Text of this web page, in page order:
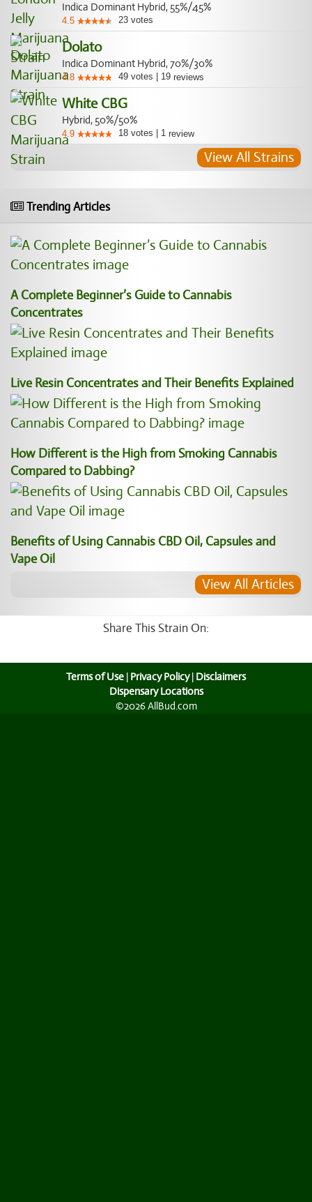
Indica Dominant Hybrid, 55%/45%
4.5 23 votes
Dolato
Indica Dominant Hybrid, 70%/30%
4.8 49 votes 19 reviews
White CBG
Hybrid, 50%/50%
4.9 18 votes 1 review
View All Strains
Trending Articles
A Complete Beginner’s Guide to Cannabis
Concentrates
Live Resin Concentrates and Their Benefits Explained
How Different is the High from Smoking Cannabis
Compared to Dabbing?
Benefits of Using Cannabis CBD Oil, Capsules and
Vape Oil
View All Articles
Share This Strain On:
Terms of Use | Privacy Policy| Disclaimers
Dispensary Locations
©2026 AllBud.com